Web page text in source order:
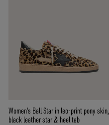
Women's Ball Star in leo-print pony skin,
black leather star & heel tab